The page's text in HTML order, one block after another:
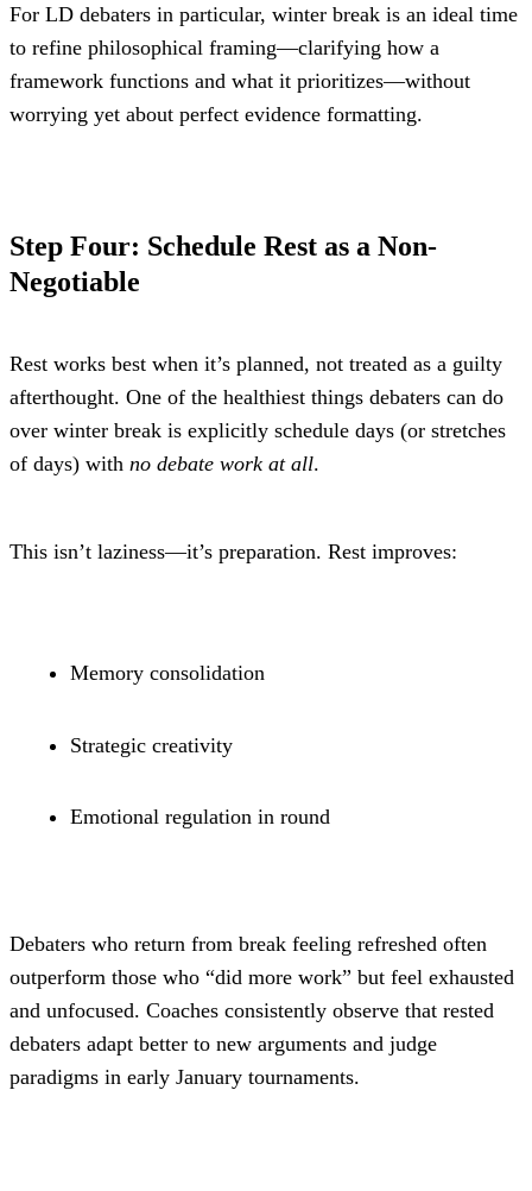
For LD debaters in particular, winter break is an ideal time
to refine philosophical framing—clarifying how a
framework functions and what it prioritizes—without
worrying yet about perfect evidence formatting.
Step Four: Schedule Rest as a Non-
Negotiable
Rest works best when it’s planned, not treated as a guilty
afterthought. One of the healthiest things debaters can do
over winter break is explicitly schedule days (or stretches
of days) with no debate work at all.
This isn’t laziness—it’s preparation. Rest improves:
Memory consolidation
Strategic creativity
Emotional regulation in round
Debaters who return from break feeling refreshed often
outperform those who “did more work” but feel exhausted
and unfocused. Coaches consistently observe that rested
debaters adapt better to new arguments and judge
paradigms in early January tournaments.